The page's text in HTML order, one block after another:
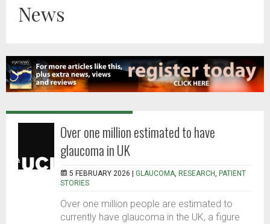
News
Over one million estimated to have
glaucoma in UK
5 FEBRUARY 2026 | GLAUCOMA, RESEARCH, PATIENT
STORIES
Over one million people are estimated to
currently have glaucoma in the UK, a figure